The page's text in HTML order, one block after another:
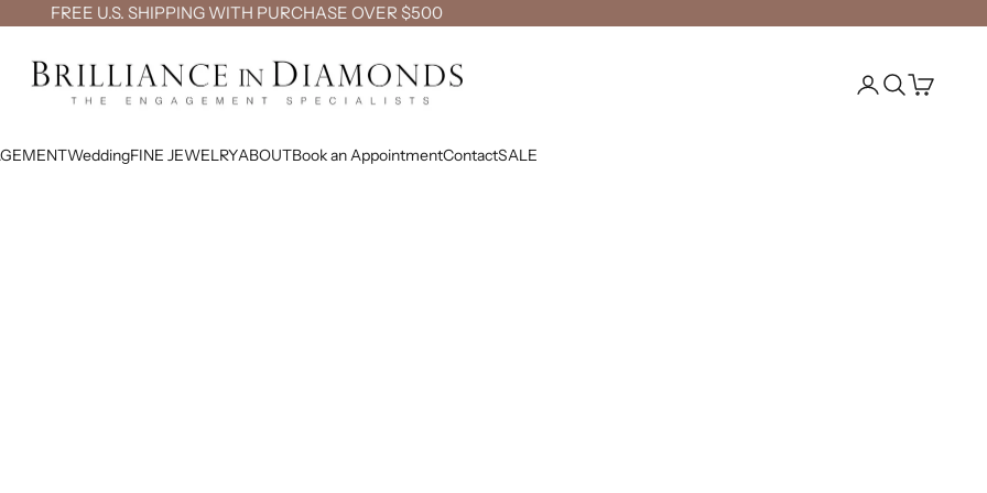
FREE U.S. SHIPPING WITH PURCHASE OVER $500
Brilliance in Diamonds
WeddingFINE JEWELRYABOUTBook an AppointmentContactSALE
Open account page
Open search
Open cart